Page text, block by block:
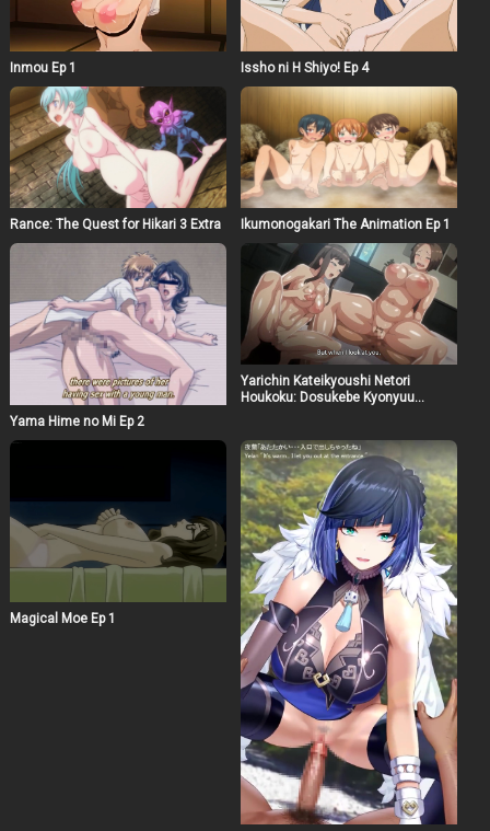
Inmou Ep 1 Issho ni H Shiyo! Ep 4
Rance: The Quest for Hikari 3 Extra Ikumonogakari The Animation Ep 1
Yama Hime no Mi Ep 2
Yarichin Kateikyoushi Netori
Houkoku: Dosukebe Kyonyuu
Magical Moe Ep 1